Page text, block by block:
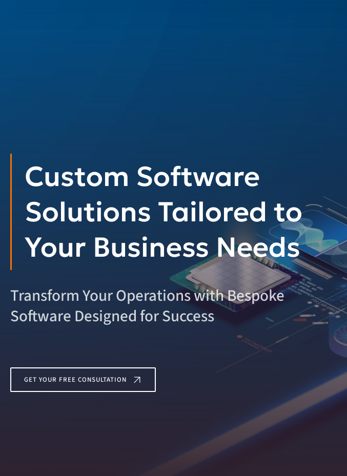
Custom Software
Solutions Tailored to
Your Business Needs
Transform Your Operations with Bespoke
Software Designed for Success
GET YOUR FREE CONSULTATION